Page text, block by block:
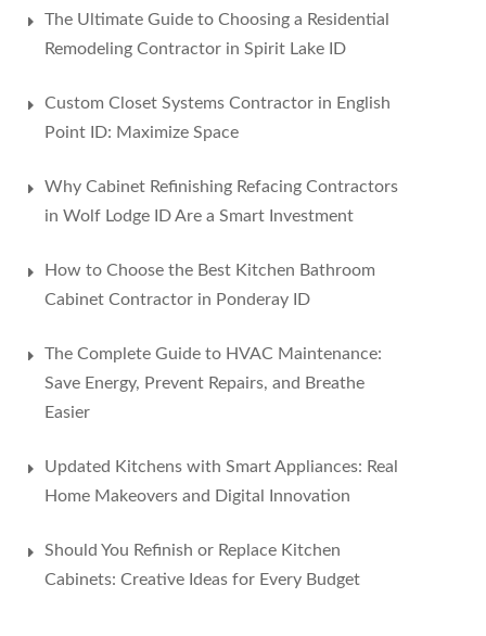
The Ultimate Guide to Choosing a Residential
Remodeling Contractor in Spirit Lake ID
Custom Closet Systems Contractor in English
Point ID: Maximize Space
Why Cabinet Refinishing Refacing Contractors
in Wolf Lodge ID Are a Smart Investment
How to Choose the Best Kitchen Bathroom
Cabinet Contractor in Ponderay ID
The Complete Guide to HVAC Maintenance:
Save Energy, Prevent Repairs, and Breathe
Easier
Updated Kitchens with Smart Appliances: Real
Home Makeovers and Digital Innovation
Should You Refinish or Replace Kitchen
Cabinets: Creative Ideas for Every Budget